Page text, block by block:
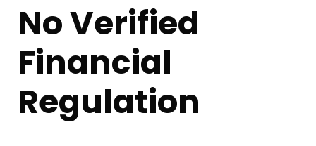
No Verified
Financial
Regulation